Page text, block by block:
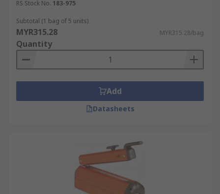
RS Stock No. 183-975
Subtotal (1 bag of 5 units)
MYR315.28 MYR315.28/bag
Quantity
Add
Datasheets